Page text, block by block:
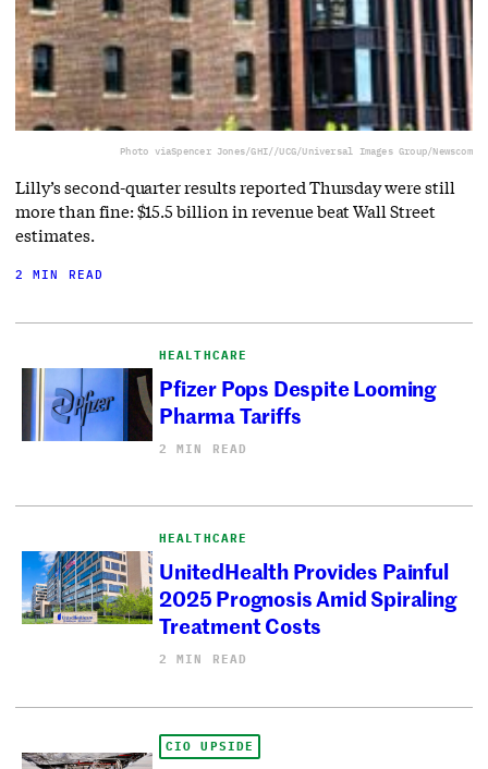
Photo viaSpencer Jones/GHI//UCG/Universal Images Group/Newscom
Lilly’s second-quarter results reported Thursday were still
more than fine: $15.5 billion in revenue beat Wall Street
estimates.
2 MIN READ
HEALTHCARE
Pfizer Pops Despite Looming
Pharma Tariffs
2 MIN READ
HEALTHCARE
UnitedHealth Provides Painful
2025 Prognosis Amid Spiraling
Treatment Costs
2 MIN READ
CIO UPSIDE